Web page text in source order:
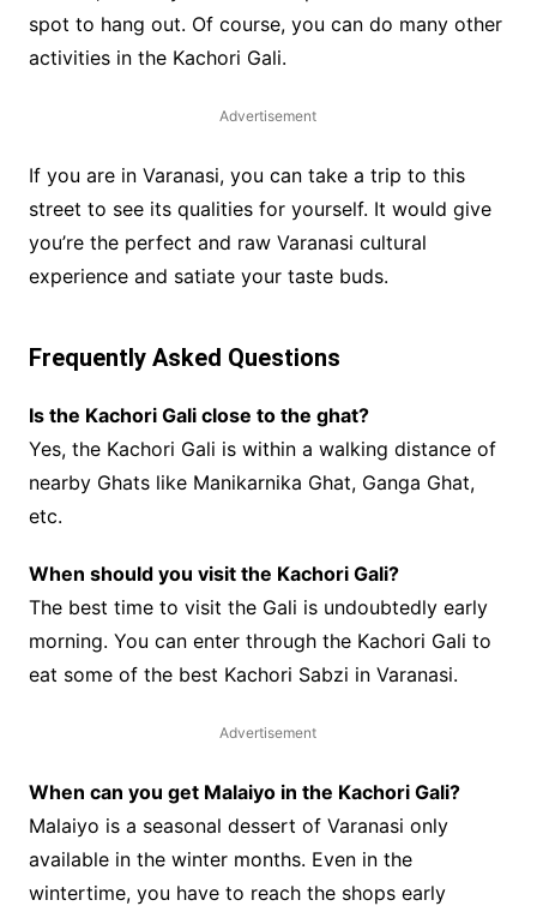
spot to hang out. Of course, you can do many other
activities in the Kachori Gali.
Advertisement
If you are in Varanasi, you can take a trip to this
street to see its qualities for yourself. It would give
you’re the perfect and raw Varanasi cultural
experience and satiate your taste buds.
Frequently Asked Questions
Is the Kachori Gali close to the ghat?
Yes, the Kachori Gali is within a walking distance of
nearby Ghats like Manikarnika Ghat, Ganga Ghat,
etc.
When should you visit the Kachori Gali?
The best time to visit the Gali is undoubtedly early
morning. You can enter through the Kachori Gali to
eat some of the best Kachori Sabzi in Varanasi.
Advertisement
When can you get Malaiyo in the Kachori Gali?
Malaiyo is a seasonal dessert of Varanasi only
available in the winter months. Even in the
wintertime, you have to reach the shops early